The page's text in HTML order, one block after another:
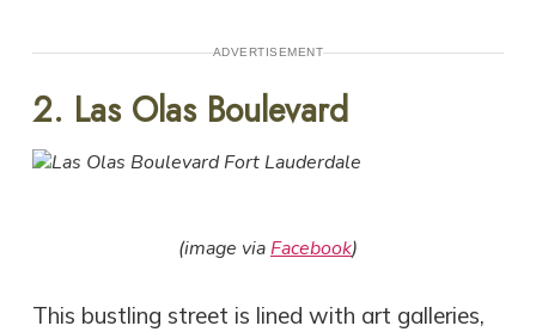
ADVERTISEMENT
2. Las Olas Boulevard
(image via Facebook)
This bustling street is lined with art galleries,